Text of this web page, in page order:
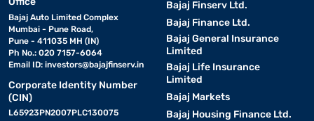
Bajaj Auto Limited Complex
Mumbai - Pune Road,
Pune - 411035 MH (IN)
Ph No.: 020 7157-6064
Email ID: investors@bajajfinserv.in
Corporate Identity Number
(CIN)
L65923PN2007PLC130075
Bajaj Finserv Ltd.
Bajaj Finance Ltd.
Bajaj General Insurance
Limited
Bajaj Life Insurance
Limited
Bajaj Markets
Bajaj Housing Finance Ltd.